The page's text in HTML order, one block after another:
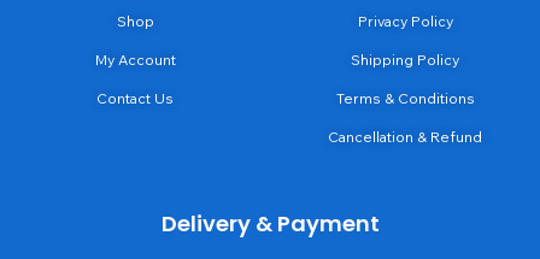
Shop
My Account
Contact Us
Privacy Policy
Shipping Policy
Terms & Conditions
Cancellation & Refund
Delivery & Payment